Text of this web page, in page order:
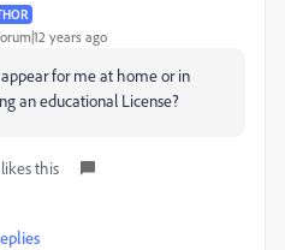
years ago
for me at home or in
an educational License?
this